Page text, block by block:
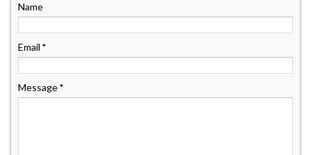
Name
Email *
Message*